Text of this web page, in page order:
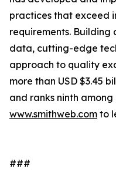
practices that exceed
requirements.
data, cutting-edge
approach to quality
more than USD $3.45
and ranks ninth
www.smithweb.com to
###